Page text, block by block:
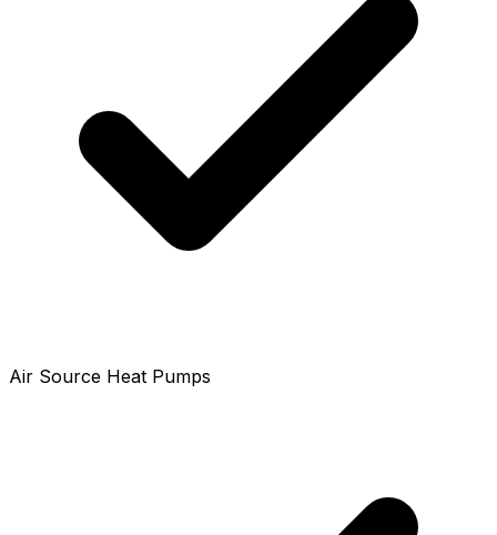
Air Source Heat Pumps